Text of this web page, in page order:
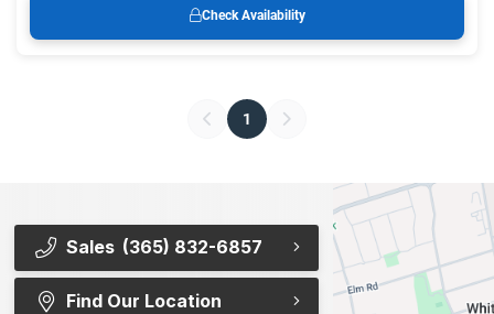
Check Availability
1
Sales (365) 832-6857
Find Our Location